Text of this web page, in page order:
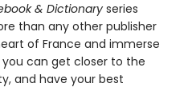
& Dictionary series
than any other publisher
of France and immerse
can get closer to the
and have your best